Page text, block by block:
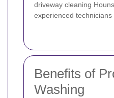
driveway cleaning
experienced technicians
Benefits of
Washing